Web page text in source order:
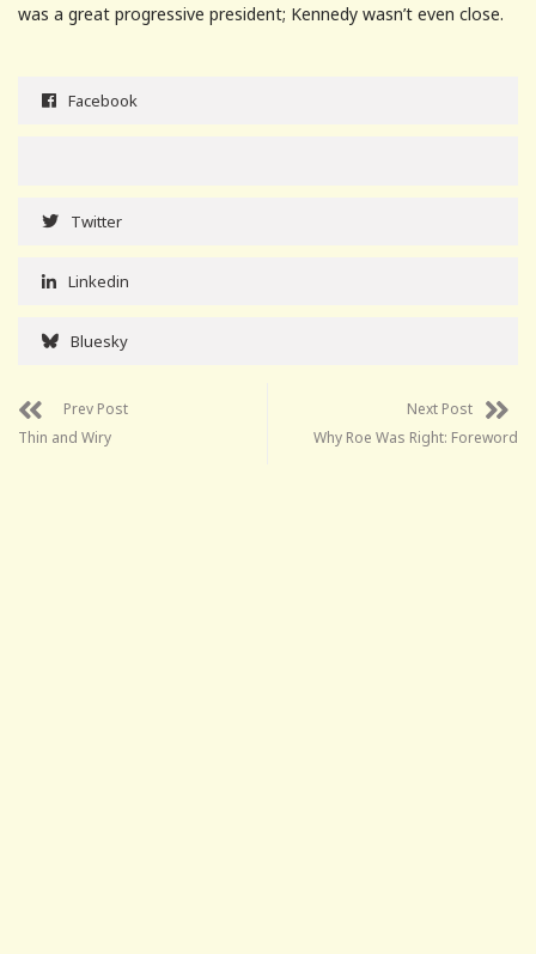
was a great progressive president; Kennedy wasn’t even close.
Facebook
Twitter
Linkedin
Bluesky
Prev Post
Thin and Wiry
Next Post
Why Roe Was Right: Foreword